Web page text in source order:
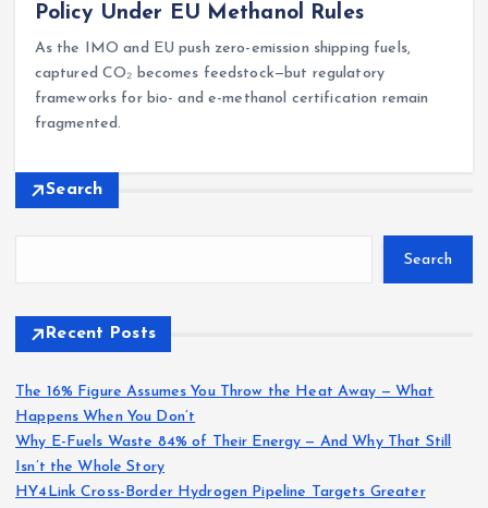
Policy Under EU Methanol Rules
As the IMO and EU push zero-emission shipping fuels,
captured CO₂ becomes feedstock—but regulatory
frameworks for bio- and e-methanol certification remain
fragmented.
Search
Search
Recent Posts
The 16% Figure Assumes You Throw the Heat Away — What
Happens When You Don’t
Why E-Fuels Waste 84% of Their Energy — And Why That Still
Isn’t the Whole Story
HY4Link Cross-Border Hydrogen Pipeline Targets Greater